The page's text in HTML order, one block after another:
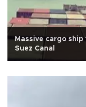
Massive cargo ship
Suez Canal